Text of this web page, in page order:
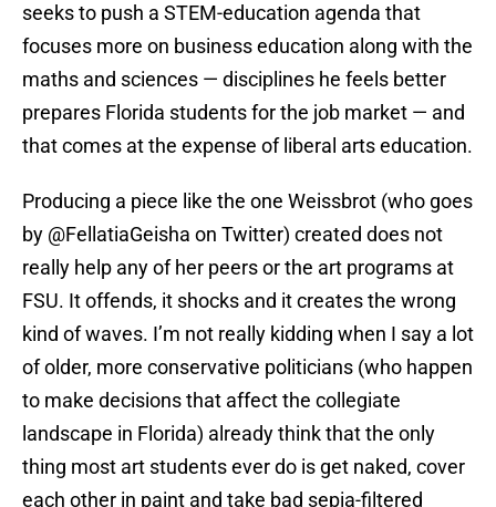
seeks to push a STEM-education agenda that
focuses more on business education along with the
maths and sciences — disciplines he feels better
prepares Florida students for the job market — and
that comes at the expense of liberal arts education.
Producing a piece like the one Weissbrot (who goes
by @FellatiaGeisha on Twitter) created does not
really help any of her peers or the art programs at
FSU. It offends, it shocks and it creates the wrong
kind of waves. I’m not really kidding when I say a lot
of older, more conservative politicians (who happen
to make decisions that affect the collegiate
landscape in Florida) already think that the only
thing most art students ever do is get naked, cover
each other in paint and take bad sepia-filtered